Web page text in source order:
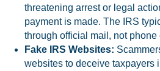
threatening arrest or legal
payment is made. The IRS
through official mail, not phone
Fake IRS Websites:
websites to deceive taxpayers